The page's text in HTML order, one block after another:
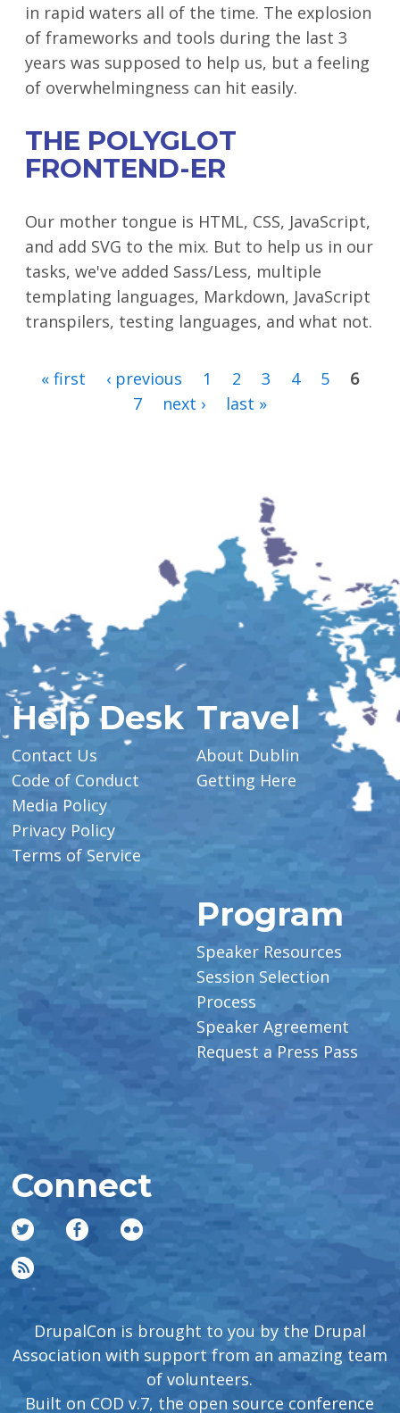
in rapid waters all of the time. The explosion
of frameworks and tools during the last 3
years was supposed to help us, but a feeling
of overwhelmingness can hit easily.
THE POLYGLOT
FRONTEND-ER
Our mother tongue is HTML, CSS, JavaScript,
and add SVG to the mix. But to help us in our
tasks, we've added Sass/Less, multiple
templating languages, Markdown, JavaScript
transpilers, testing languages, and what not.
PAGES
« first ‹ previous 1 2 3 4 5
6
7
next › last »
Help Desk
Contact Us
Code of Conduct
Media Policy
Privacy Policy
Terms of Service
Travel
About Dublin
Getting Here
Program
Speaker Resources
Session Selection
Process
Speaker Agreement
Request a Press Pass
Connect
DrupalCon is brought to you by the Drupal
Association with support from an amazing team
of volunteers.
Built on COD v.7, the open source conference